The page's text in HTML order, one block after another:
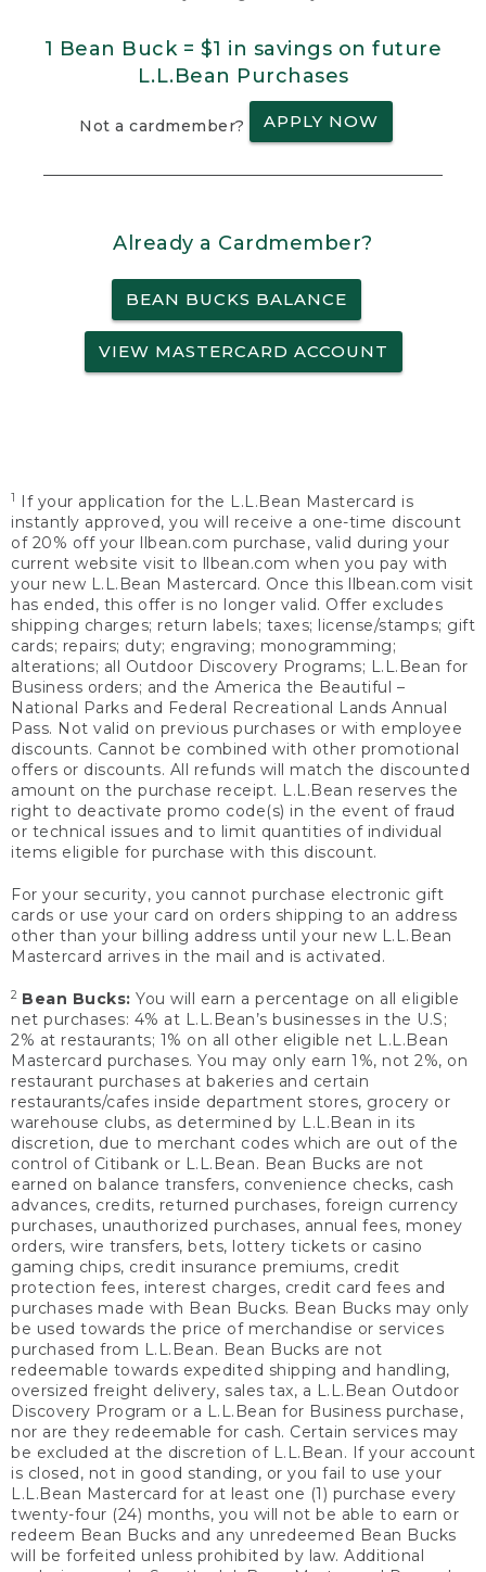
1 Bean Buck = $1 in savings on future
L.L.Bean Purchases
Not a cardmember? APPLY NOW
Already a Cardmember?
BEAN BUCKS BALANCE
VIEW MASTERCARD ACCOUNT
1
If your application for the L.L.Bean Mastercard is
instantly approved, you will receive a one-time discount
of 20% off your llbean.com purchase, valid during your
current website visit to llbean.com when you pay with
your new L.L.Bean Mastercard. Once this llbean.com visit
has ended, this offer is no longer valid. Offer excludes
shipping charges; return labels; taxes; license/stamps; gift
cards; repairs; duty; engraving; monogramming;
alterations; all Outdoor Discovery Programs; L.L.Bean for
Business orders; and the America the Beautiful –
National Parks and Federal Recreational Lands Annual
Pass. Not valid on previous purchases or with employee
discounts. Cannot be combined with other promotional
offers or discounts. All refunds will match the discounted
amount on the purchase receipt. L.L.Bean reserves the
right to deactivate promo code(s) in the event of fraud
or technical issues and to limit quantities of individual
items eligible for purchase with this discount.
For your security, you cannot purchase electronic gift
cards or use your card on orders shipping to an address
other than your billing address until your new L.L.Bean
Mastercard arrives in the mail and is activated.
2 Bean Bucks: You will earn a percentage on all eligible
net purchases: 4% at L.L.Bean’s businesses in the U.S;
2% at restaurants; 1% on all other eligible net L.L.Bean
Mastercard purchases. You may only earn 1%, not 2%, on
restaurant purchases at bakeries and certain
restaurants/cafes inside department stores, grocery or
warehouse clubs, as determined by L.L.Bean in its
discretion, due to merchant codes which are out of the
control of Citibank or L.L.Bean. Bean Bucks are not
earned on balance transfers, convenience checks, cash
advances, credits, returned purchases, foreign currency
purchases, unauthorized purchases, annual fees, money
orders, wire transfers, bets, lottery tickets or casino
gaming chips, credit insurance premiums, credit
protection fees, interest charges, credit card fees and
purchases made with Bean Bucks. Bean Bucks may only
be used towards the price of merchandise or services
purchased from L.L.Bean. Bean Bucks are not
redeemable towards expedited shipping and handling,
oversized freight delivery, sales tax, a L.L.Bean Outdoor
Discovery Program or a L.L.Bean for Business purchase,
nor are they redeemable for cash. Certain services may
be excluded at the discretion of L.L.Bean. If your account
is closed, not in good standing, or you fail to use your
L.L.Bean Mastercard for at least one (1) purchase every
twenty-four (24) months, you will not be able to earn or
redeem Bean Bucks and any unredeemed Bean Bucks
will be forfeited unless prohibited by law. Additional